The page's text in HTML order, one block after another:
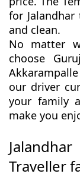
for
and clean.
No matter
choose
our driver
your family
make you
Traveller